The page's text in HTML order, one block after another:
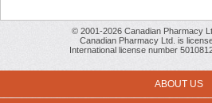
© 2001-2026 Canadian Pharmacy
Canadian Pharmacy Ltd. is
International license number
ABOUT US